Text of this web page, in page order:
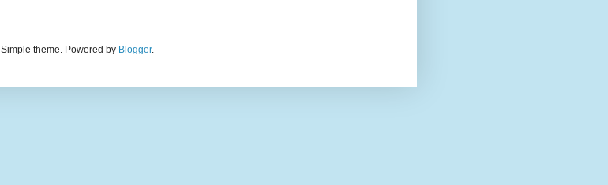
Simple theme. Powered by Blogger.